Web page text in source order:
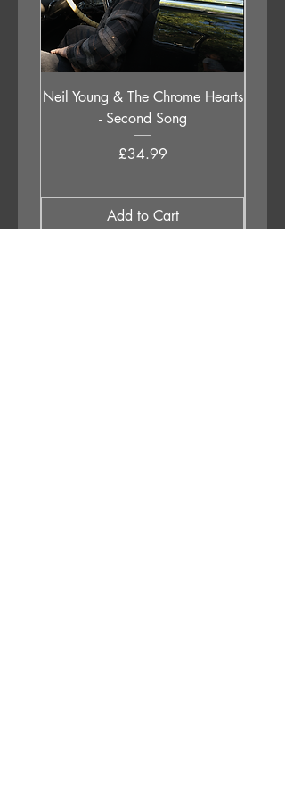
Neil Young & The Chrome Hearts
- Second Song
Price
£34.99
Add to Cart